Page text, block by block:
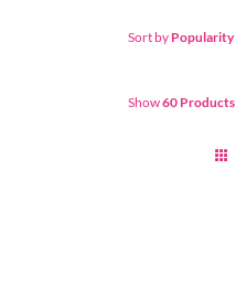
Sort by Popularity
Show60 Products